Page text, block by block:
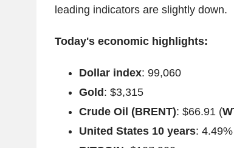
leading indicators are slightly down.
Today's economic highlights:
Dollar index: 99,060
Gold: $3,315
Crude Oil (BRENT): $66.91 (
United States 10 years: 4.49%